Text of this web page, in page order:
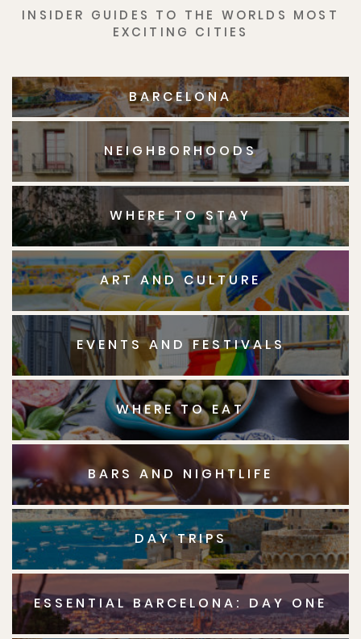
INSIDER GUIDES TO THE WORLDS MOST
EXCITING CITIES
BARCELONA
NEIGHBORHOODS
WHERE TO STAY
ART AND CULTURE
EVENTS AND FESTIVALS
WHERE TO EAT
BARS AND NIGHTLIFE
DAY TRIPS
ESSENTIAL BARCELONA: DAY ONE